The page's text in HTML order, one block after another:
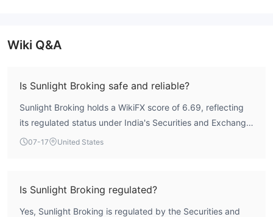
Wiki Q&A
Is Sunlight Broking safe and reliable?
Sunlight Broking holds a WikiFX score of 6.69, reflecting
its regulated status under India's Securities and Exchange
Board of India (SEBI). The broker has been operational for
level of oversight.
07-17 United States
Is Sunlight Broking regulated?
Yes, Sunlight Broking is regulated by the Securities and